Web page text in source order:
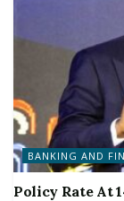
BANKING AND
Policy Rate At